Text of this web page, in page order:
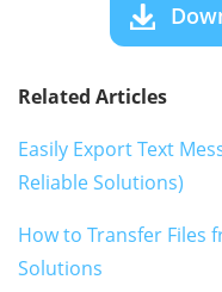
Related Articles
Easily Export Text
Reliable Solutions)
How to Transfer Files
Solutions